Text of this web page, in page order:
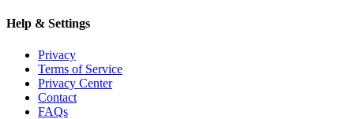
Help & Settings
Privacy
Terms of Service
Privacy Center
Contact
FAQs